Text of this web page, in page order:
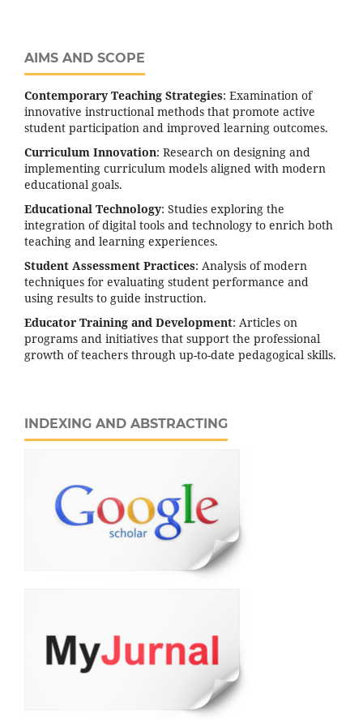
AIMS AND SCOPE
Contemporary Teaching Strategies: Examination of
innovative instructional methods that promote active
student participation and improved learning outcomes.
Curriculum Innovation: Research on designing and
implementing curriculum models aligned with modern
educational goals.
Educational Technology: Studies exploring the
integration of digital tools and technology to enrich both
teaching and learning experiences.
Student Assessment Practices: Analysis of modern
techniques for evaluating student performance and
using results to guide instruction.
Educator Training and Development: Articles on
programs and initiatives that support the professional
growth of teachers through up-to-date pedagogical skills.
INDEXING AND ABSTRACTING